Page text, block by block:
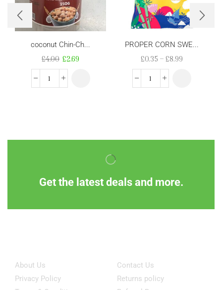
coconut Chin-Ch...
£4.00 £2.69
PROPER CORN SWE...
£0.35 – £8.99
Get the latest deals and more.
About Us
Privacy Policy
Contact Us
Returns policy